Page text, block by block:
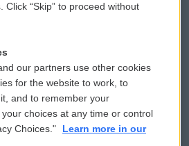
Vehicle Donation
Public File Assistance
FCC Public Files
“Skip” to proceed without
our partners use other cookies
for the website to work, to
and to remember your
choices at any time or control
Choices."
Learn more in our